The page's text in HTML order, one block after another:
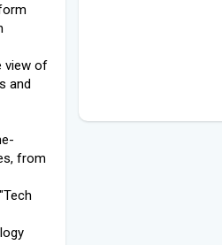
view of
and
from